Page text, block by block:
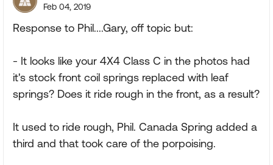
Feb 04, 2019
Response to Phil....Gary, off topic but:
- It looks like your 4X4 Class C in the photos had
it's stock front coil springs replaced with leaf
springs? Does it ride rough in the front, as a result?
It used to ride rough, Phil. Canada Spring added a
third and that took care of the porpoising.